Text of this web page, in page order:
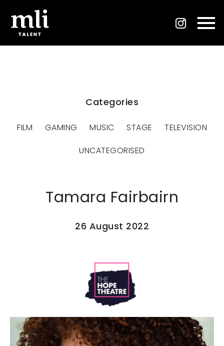
Categories
FILM GAMING MUSIC STAGE
TELEVISION
UNCATEGORISED
Tamara Fairbairn
26 August 2022